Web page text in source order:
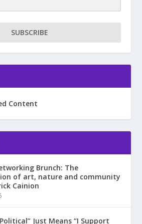
SUBSCRIBE
Content
Brunch: The
of art, nature and community
Cainion
Just Means “I Support